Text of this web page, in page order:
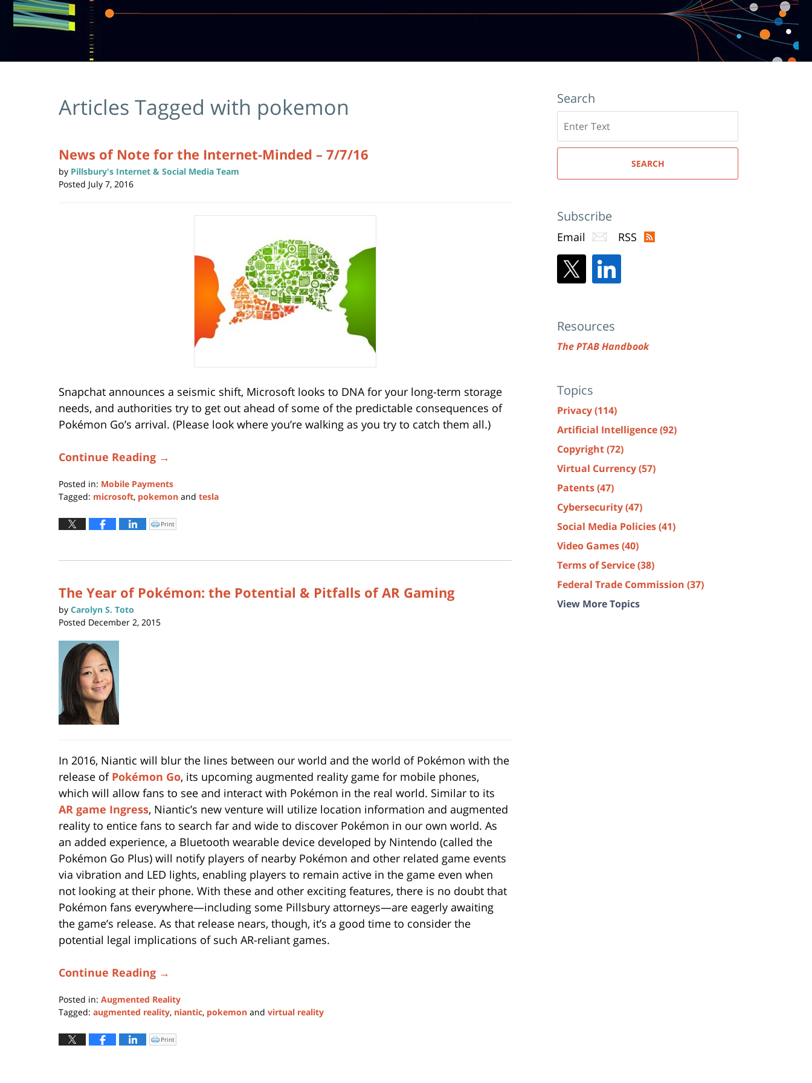
Articles Tagged with pokemon
News of Note for the Internet-Minded – 7/7/16
by Pillsbury's Internet & Social Media Team
Posted July 7, 2016
Snapchat announces a seismic shift, Microsoft looks to DNA for your long-term storage
needs, and authorities try to get out ahead of some of the predictable consequences of
Pokémon Go’s arrival. (Please look where you’re walking as you try to catch them all.)
Continue Reading →
Posted in: Mobile Payments
Tagged: microsoft, pokemon and tesla
August
16,
12:41
Click
to
window)
Print
The Year of Pokémon: the Potential & Pitfalls of AR Gaming
by Carolyn S. Toto
Posted December 2, 2015
In 2016, Niantic will blur the lines between our world and the world of Pokémon with the
release of Pokémon Go, its upcoming augmented reality game for mobile phones,
which will allow fans to see and interact with Pokémon in the real world. Similar to its
AR game Ingress, Niantic’s new venture will utilize location information and augmented
reality to entice fans to search far and wide to discover Pokémon in our own world. As
an added experience, a Bluetooth wearable device developed by Nintendo (called the
Pokémon Go Plus) will notify players of nearby Pokémon and other related game events
via vibration and LED lights, enabling players to remain active in the game even when
not looking at their phone. With these and other exciting features, there is no doubt that
Pokémon fans everywhere—including some Pillsbury attorneys—are eagerly awaiting
the game’s release. As that release nears, though, it’s a good time to consider the
potential legal implications of such AR-reliant games.
Continue Reading →
Posted in: Augmented Reality
Tagged: augmented reality, niantic, pokemon and virtual reality
January
Click
to
Print
Search
here
SEARCH
Subscribe
Email RSS
Resources
The PTAB Handbook
Topics
Privacy(114)
Artificial Intelligence(92)
Copyright(72)
Virtual Currency(57)
Patents(47)
Cybersecurity(47)
Social Media Policies(41)
Video Games(40)
Terms of Service(38)
Federal Trade Commission (37)
View More Topics